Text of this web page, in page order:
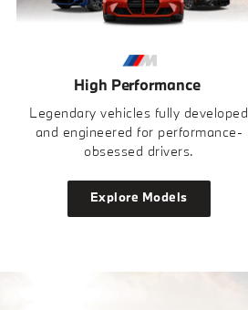
High Performance
Legendary vehicles fully developed
and engineered for performance-
obsessed drivers.
Explore Models